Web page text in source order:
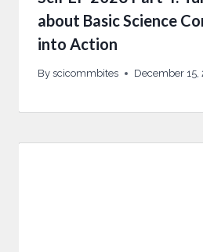
about Basic Science
into Action
By scicommbites December 15,